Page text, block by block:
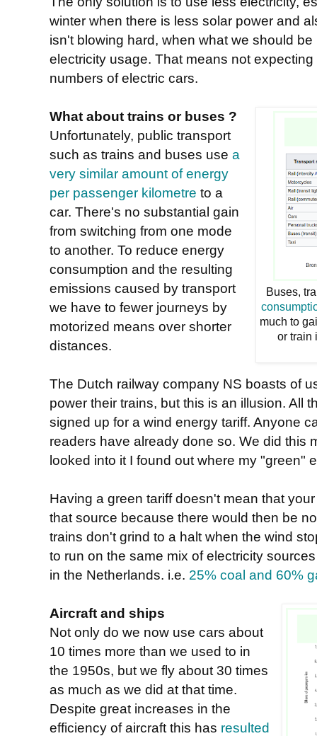
winter when there is less solar power and
isn't blowing hard, when what we should
electricity usage. That means not
numbers of electric cars.
Buses,
much to
or train
What about trains or buses ?
Unfortunately, public transport
such as trains and buses use a
very similar amount of energy
per passenger kilometre to a
car. There's no substantial gain
from switching from one mode
to another. To reduce energy
consumption and the resulting
emissions caused by transport
we have to fewer journeys by
motorized means over shorter
distances.
The Dutch railway company NS boasts of
power their trains, but this is an illusion. All
signed up for a wind energy tariff. Anyone
readers have already done so. We did this
looked into it I found out where my "green"
Having a green tariff doesn't mean that
that source because there would then be
trains don't grind to a halt when the wind
to run on the same mix of electricity
in the Netherlands. i.e. 25% coal and 60%
Aircraft and ships
Not only do we now use cars about
10 times more than we used to in
the 1950s, but we fly about 30 times
as much as we did at that time.
Despite great increases in the
efficiency of aircraft this has resulted